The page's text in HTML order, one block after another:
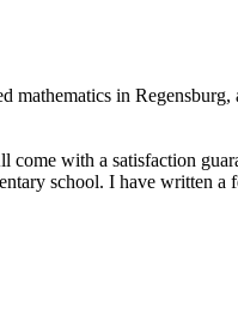
mathematics in
come with a satisfaction
school. I have written a